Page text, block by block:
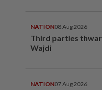
NATION08 Aug 2026
Third parties
Wajdi
NATION07 Aug 2026